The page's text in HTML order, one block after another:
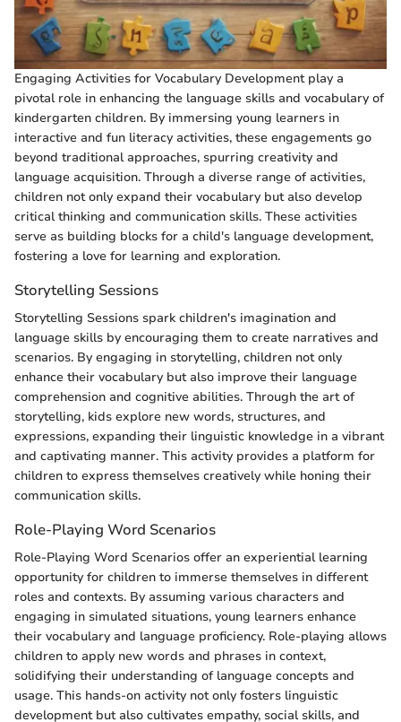
Engaging Activities for Vocabulary Development play a
pivotal role in enhancing the language skills and vocabulary of
kindergarten children. By immersing young learners in
interactive and fun literacy activities, these engagements go
beyond traditional approaches, spurring creativity and
language acquisition. Through a diverse range of activities,
children not only expand their vocabulary but also develop
critical thinking and communication skills. These activities
serve as building blocks for a child's language development,
fostering a love for learning and exploration.
Storytelling Sessions
Storytelling Sessions spark children's imagination and
language skills by encouraging them to create narratives and
scenarios. By engaging in storytelling, children not only
enhance their vocabulary but also improve their language
comprehension and cognitive abilities. Through the art of
storytelling, kids explore new words, structures, and
expressions, expanding their linguistic knowledge in a vibrant
and captivating manner. This activity provides a platform for
children to express themselves creatively while honing their
communication skills.
Role-Playing Word Scenarios
Role-Playing Word Scenarios offer an experiential learning
opportunity for children to immerse themselves in different
roles and contexts. By assuming various characters and
engaging in simulated situations, young learners enhance
their vocabulary and language proficiency. Role-playing allows
children to apply new words and phrases in context,
solidifying their understanding of language concepts and
usage. This hands-on activity not only fosters linguistic
development but also cultivates empathy, social skills, and